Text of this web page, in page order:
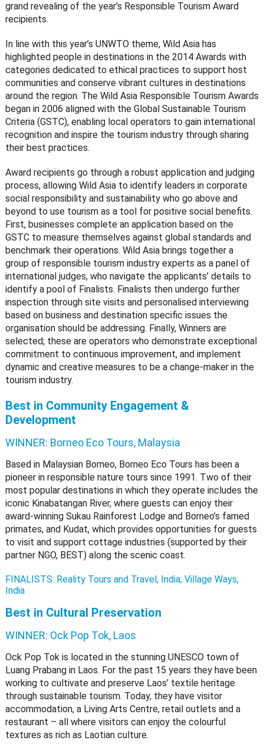
grand revealing of the year’s Responsible Tourism Award
recipients.
In line with this year’s UNWTO theme, Wild Asia has
highlighted people in destinations in the 2014 Awards with
categories dedicated to ethical practices to support host
communities and conserve vibrant cultures in destinations
around the region. The Wild Asia Responsible Tourism Awards
began in 2006 aligned with the Global Sustainable Tourism
Criteria (GSTC), enabling local operators to gain international
recognition and inspire the tourism industry through sharing
their best practices.
Award recipients go through a robust application and judging
process, allowing Wild Asia to identify leaders in corporate
social responsibility and sustainability who go above and
beyond to use tourism as a tool for positive social benefits.
First, businesses complete an application based on the
GSTC to measure themselves against global standards and
benchmark their operations. Wild Asia brings together a
group of responsible tourism industry experts as a panel of
international judges, who navigate the applicants’ details to
identify a pool of Finalists. Finalists then undergo further
inspection through site visits and personalised interviewing
based on business and destination specific issues the
organisation should be addressing. Finally, Winners are
selected; these are operators who demonstrate exceptional
commitment to continuous improvement, and implement
dynamic and creative measures to be a change-maker in the
tourism industry.
Best in Community Engagement &
Development
WINNER: Borneo Eco Tours, Malaysia
Based in Malaysian Borneo, Borneo Eco Tours has been a
pioneer in responsible nature tours since 1991. Two of their
most popular destinations in which they operate includes the
iconic Kinabatangan River, where guests can enjoy their
award-winning Sukau Rainforest Lodge and Borneo’s famed
primates, and Kudat, which provides opportunities for guests
to visit and support cottage industries (supported by their
partner NGO, BEST) along the scenic coast.
FINALISTS: Reality Tours and Travel, India; Village Ways,
India
Best in Cultural Preservation
WINNER: Ock Pop Tok, Laos
Ock Pop Tok is located in the stunning UNESCO town of
Luang Prabang in Laos. For the past 15 years they have been
working to cultivate and preserve Laos’ textile heritage
through sustainable tourism. Today, they have visitor
accommodation, a Living Arts Centre, retail outlets and a
restaurant – all where visitors can enjoy the colourful
textures as rich as Laotian culture.